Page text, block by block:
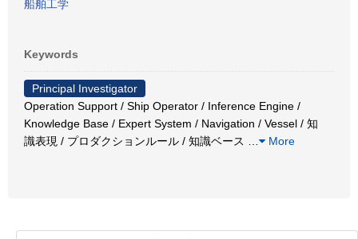
船舶工学
Keywords
Principal Investigator
Operation Support / Ship Operator / Inference Engine /
Knowledge Base / Expert System / Navigation / Vessel / 知
識表現 / プロダクションルール / 知識ベース
More